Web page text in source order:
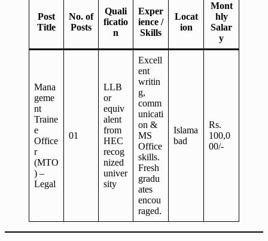
Post
Title
No. of
Posts
Quali
ficatio
n
Exper
ience /
Skills
Locat
ion
Mont
hly
Salar
y
Mana
geme
nt
Traine
e
Office
r
(MTO
) –
Legal
01
LLB
or
equiv
alent
from
HEC
recog
nized
univer
sity
Excell
ent
writin
g,
comm
unicati
on &
MS
Office
skills.
Fresh
gradu
ates
encou
raged.
Islama
bad
Rs.
100,0
00/-